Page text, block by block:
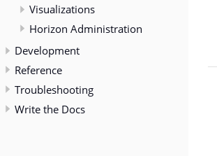
Visualizations
Horizon Administration
Development
Reference
Troubleshooting
Write the Docs